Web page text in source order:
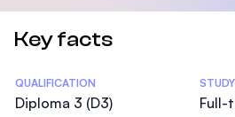
Key facts
Statistics
QUALIFICATION
Diploma 3 (D3) Full-